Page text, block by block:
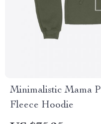
Minimalistic Mama
Fleece Hoodie